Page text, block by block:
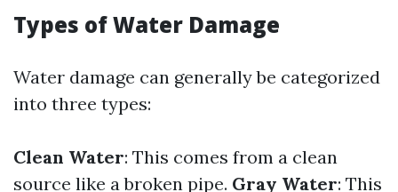
Types of Water Damage
Water damage can generally be categorized
into three types:
Clean Water: This comes from a clean
source like a broken pipe. Gray Water: This